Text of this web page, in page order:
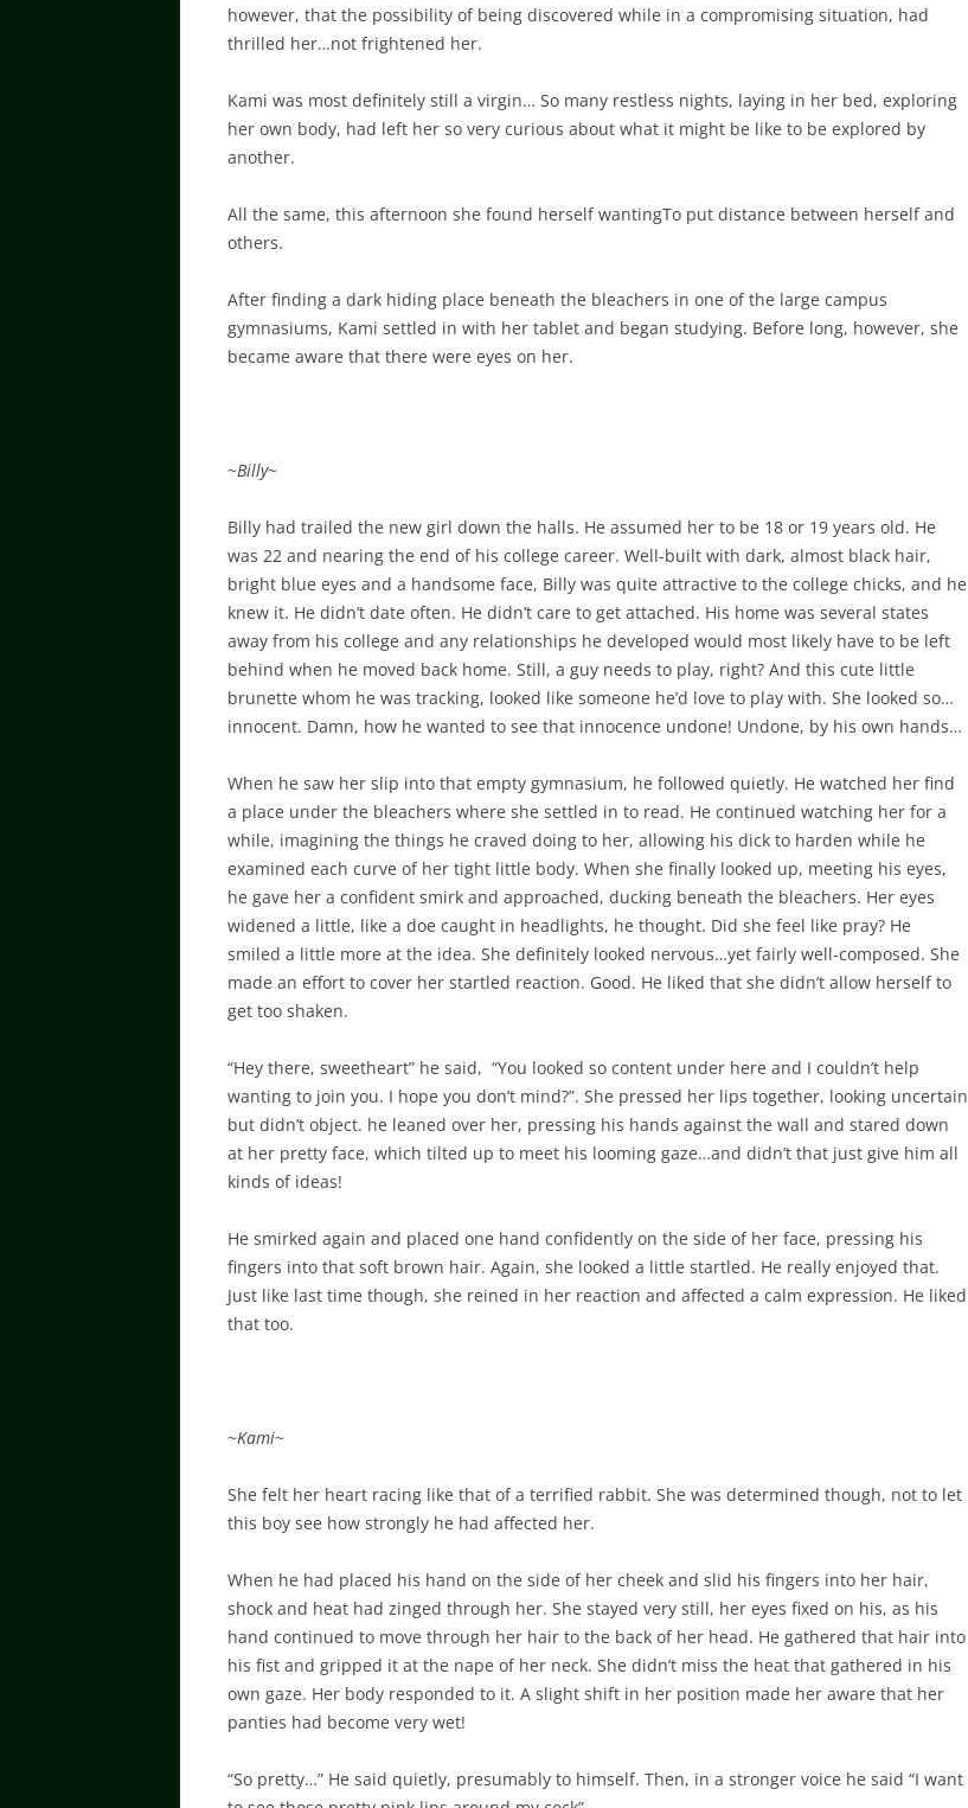
however, that the possibility of being discovered while in a compromising situation, had
thrilled her…not frightened her.
Kami was most definitely still a virgin… So many restless nights, laying in her bed, exploring
her own body, had left her so very curious about what it might be like to be explored by
another.
All the same, this afternoon she found herself wantingTo put distance between herself and
others.
After finding a dark hiding place beneath the bleachers in one of the large campus
gymnasiums, Kami settled in with her tablet and began studying. Before long, however, she
became aware that there were eyes on her.
~Billy~
Billy had trailed the new girl down the halls. He assumed her to be 18 or 19 years old. He
was 22 and nearing the end of his college career. Well-built with dark, almost black hair,
bright blue eyes and a handsome face, Billy was quite attractive to the college chicks, and he
knew it. He didn’t date often. He didn’t care to get attached. His home was several states
away from his college and any relationships he developed would most likely have to be left
behind when he moved back home. Still, a guy needs to play, right? And this cute little
brunette whom he was tracking, looked like someone he’d love to play with. She looked so…
innocent. Damn, how he wanted to see that innocence undone! Undone, by his own hands…
When he saw her slip into that empty gymnasium, he followed quietly. He watched her find
a place under the bleachers where she settled in to read. He continued watching her for a
while, imagining the things he craved doing to her, allowing his dick to harden while he
examined each curve of her tight little body. When she finally looked up, meeting his eyes,
he gave her a confident smirk and approached, ducking beneath the bleachers. Her eyes
widened a little, like a doe caught in headlights, he thought. Did she feel like pray? He
smiled a little more at the idea. She definitely looked nervous…yet fairly well-composed. She
made an effort to cover her startled reaction. Good. He liked that she didn’t allow herself to
get too shaken.
“Hey there, sweetheart” he said, “You looked so content under here and I couldn’t help
wanting to join you. I hope you don’t mind?”. She pressed her lips together, looking uncertain
but didn’t object. he leaned over her, pressing his hands against the wall and stared down
at her pretty face, which tilted up to meet his looming gaze…and didn’t that just give him all
kinds of ideas!
He smirked again and placed one hand confidently on the side of her face, pressing his
fingers into that soft brown hair. Again, she looked a little startled. He really enjoyed that.
Just like last time though, she reined in her reaction and affected a calm expression. He liked
that too.
~Kami~
She felt her heart racing like that of a terrified rabbit. She was determined though, not to let
this boy see how strongly he had affected her.
When he had placed his hand on the side of her cheek and slid his fingers into her hair,
shock and heat had zinged through her. She stayed very still, her eyes fixed on his, as his
hand continued to move through her hair to the back of her head. He gathered that hair into
his fist and gripped it at the nape of her neck. She didn’t miss the heat that gathered in his
own gaze. Her body responded to it. A slight shift in her position made her aware that her
panties had become very wet!
“So pretty…” He said quietly, presumably to himself. Then, in a stronger voice he said “I want